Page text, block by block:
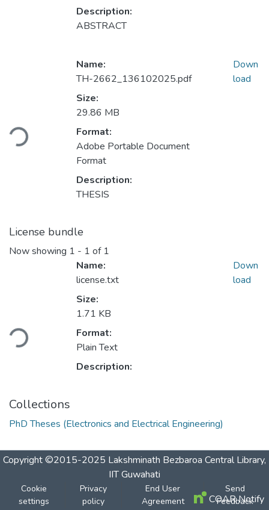
Description:
ABSTRACT
Loading...
Name:
TH-2662_136102025.pdf
Size:
29.86 MB
Format:
Adobe Portable Document
Format
Description:
THESIS
Down
load
License bundle
Now showing 1 - 1 of 1
Loading...
Name:
license.txt
Size:
1.71 KB
Format:
Plain Text
Description:
Down
load
Collections
PhD Theses (Electronics and Electrical Engineering)
Copyright ©2015-2025 Lakshminath Bezbaroa Central Library,
IIT Guwahati
Cookie
settings
Privacy
policy
End User
Agreement
Send
Feedback
COAR Notify